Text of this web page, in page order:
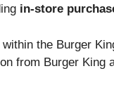
in-store
the Burger
from Burger King